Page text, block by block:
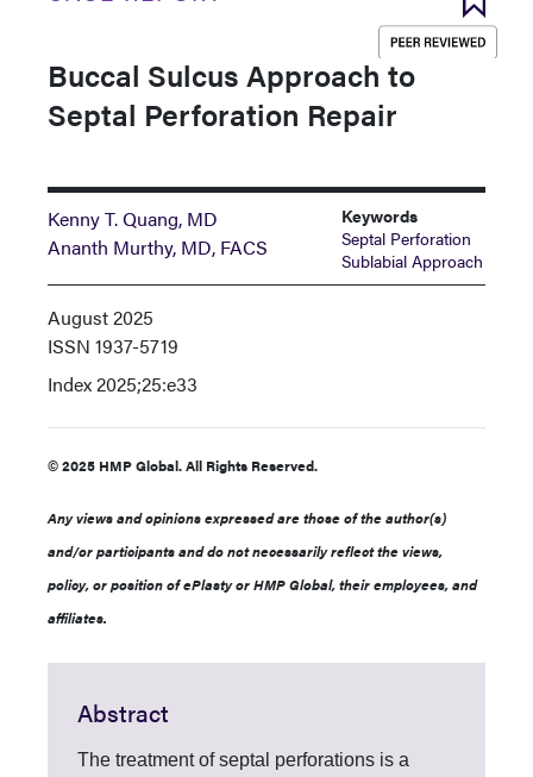
Buccal Sulcus Approach to
Septal Perforation Repair
Kenny T. Quang, MD
Ananth Murthy, MD, FACS
Keywords
Septal Perforation
Sublabial Approach
August 2025
ISSN 1937-5719
Index2025;25:e33
© 2025 HMP Global. All Rights Reserved.
Any views and opinions expressed are those of the author(s)
and/or participants and do not necessarily reflect the views,
policy, or position of ePlasty or HMP Global, their employees, and
affiliates.
Abstract
The treatment of septal perforations is a